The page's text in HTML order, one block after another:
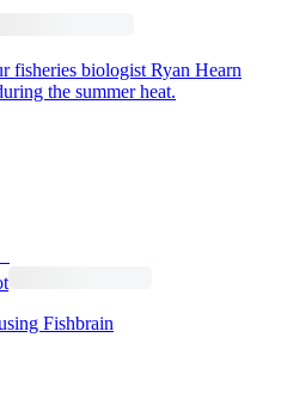
fisheries biologist Ryan Hearn
the summer heat.
Fishbrain